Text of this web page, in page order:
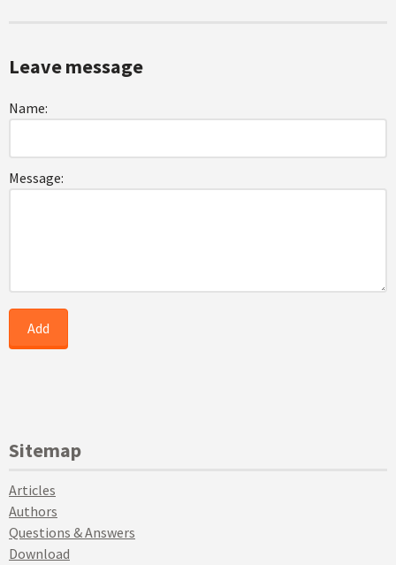
Leave message
Name:
Message:
Sitemap
Articles
Authors
Questions & Answers
Download